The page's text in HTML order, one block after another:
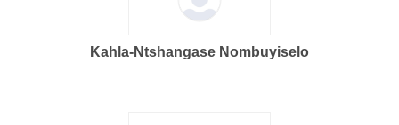
Kahla-Ntshangase Nombuyiselo